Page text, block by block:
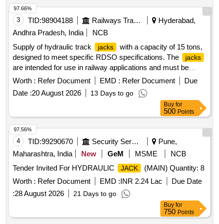
3 TID:98904188 Railways Transport Services
Hyderabad,
Andhra Pradesh, India
NCB
Supply of hydraulic track
jacks
with a capacity of 15 tons,
designed to meet specific RDSO specifications. The
jacks
are intended for use in railway applications and must be
sourced from approved manufacturers. Hydraulic Track
15 Ton Capacity (Non Infringing Type)
Worth : Refer Document EMD : Refer Document
Due
Date :20 August 2026 13 Days to go
97.66%
Buy for
500 Points
4 TID:99290670 Security Services
Pune,
Maharashtra, India
New GeM MSME
NCB
Tender Invited For HYDRAULIC
JACK
(MAIN) Quantity: 8
Worth : Refer Document EMD :INR 2.24 Lac
Due Date
:28 August 2026 21 Days to go
97.56%
Buy for
750 Points